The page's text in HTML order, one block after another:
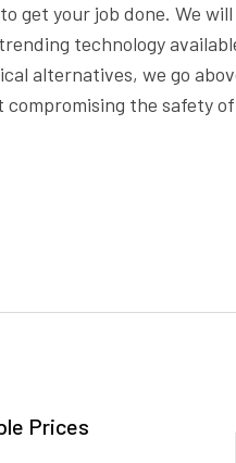
get your job done. We
technology
alternatives, we go
the safety
Prices